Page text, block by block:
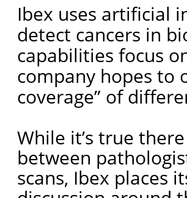
Ibex uses artificial
detect cancers in
capabilities focus
company hopes to
coverage” of
While it’s true
between
scans, Ibex places